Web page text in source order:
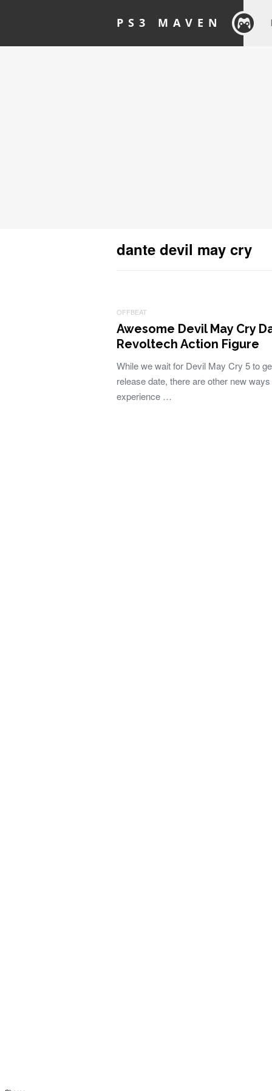
PS3 MAVEN
dante devil may cry
OFFBEAT
Awesome Devil May Cry
Revoltech Action Figure
While we wait for Devil May Cry 5 to
release date, there are other new
experience …